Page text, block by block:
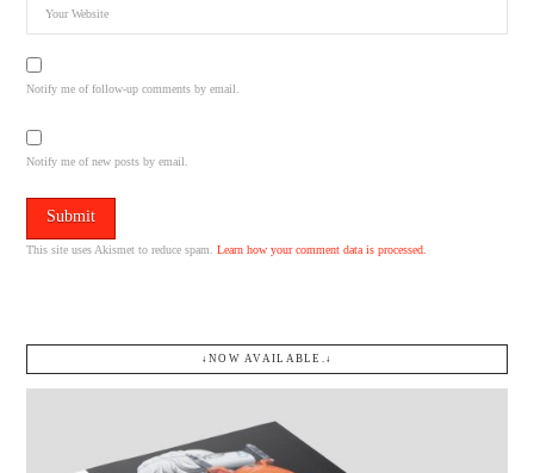
Notify me of follow-up comments by email.
Notify me of new posts by email.
This site uses Akismet to reduce spam.Learn how your comment data is processed.
↓NOW AVAILABLE.↓